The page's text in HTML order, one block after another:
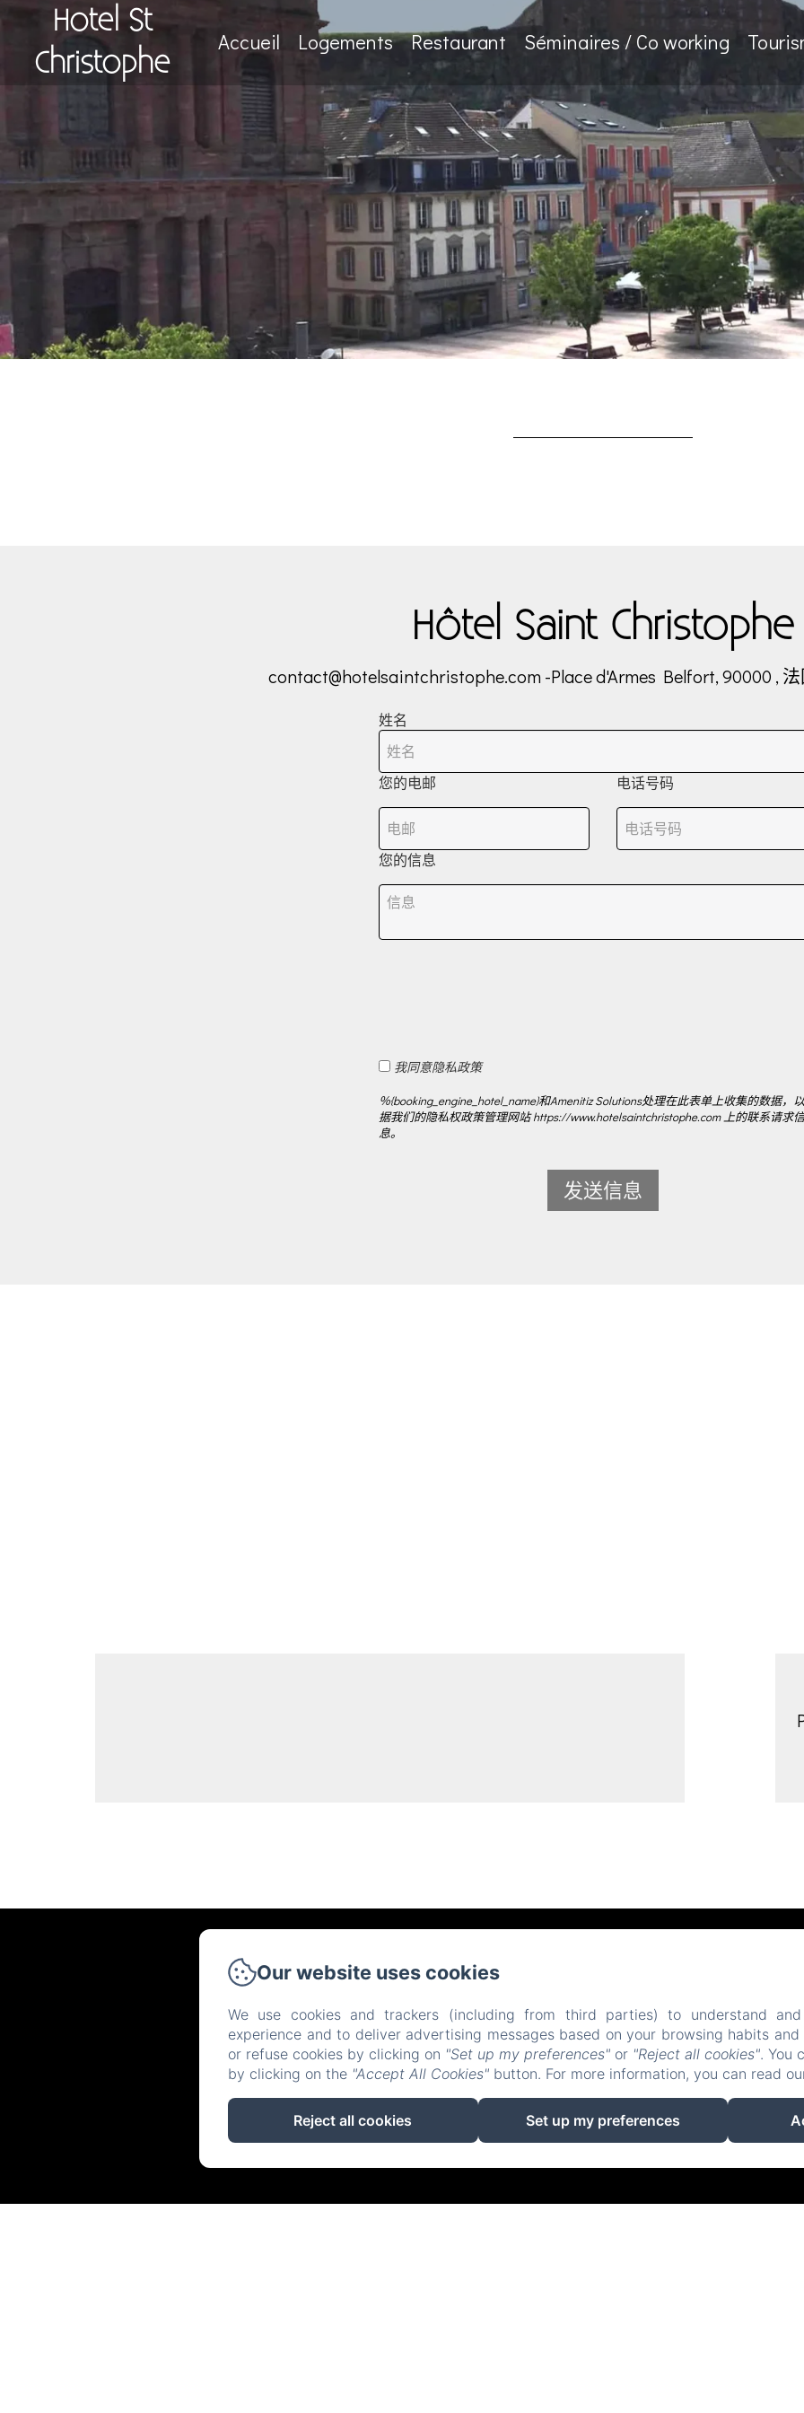
Hotel St
Christophe
Accueil Logements Restaurant Séminaires / Co working
Hôtel Saint Christophe
contact@hotelsaintchristophe.com -Place d'Armes Belfort, 90000 ,
姓名
您的电邮 电话号码
您的信息
我同意隐私政策
％{booking_engine_hotel_name}和Amenitiz Solutions处理在此表单上收集的数据，
据我们的隐私权政策管理网站 https://www.hotelsaintchristophe.com 上的联系请求信
息。
Place d'Armes, Belfort
contact@hotelsaintchristophe.com
Accueil
Logements Restaurant
Contact
EN
FR ES IT DE
ZH-CN
使用Amenitiz供电
Our website uses cookies
We use cookies and trackers (including from third parties) to understand
experience and to deliver advertising messages based on your browsing habits
or refuse cookies by clicking on "Set up my preferences" or "Reject all cookies". You
by clicking on the "Accept All Cookies" button. For more information, you can read
Reject all cookies Set up my preferences